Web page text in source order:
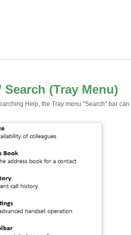
(Tray Menu)
Help, the Tray menu "Search" bar